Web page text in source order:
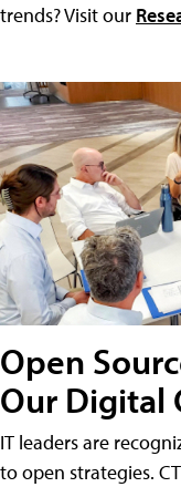
trends? Visit our
Open
Our Digital
IT leaders are
to open strategies.